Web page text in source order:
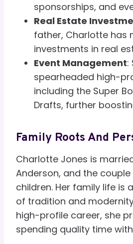
sponsorships, and
Real Estate
father, Charlotte has
investments in real
Event Management:
spearheaded high-
including the Super
Drafts, further
Family Roots And
Charlotte Jones is
Anderson, and the
children. Her family life is
of tradition and
high-profile career, she
spending quality time